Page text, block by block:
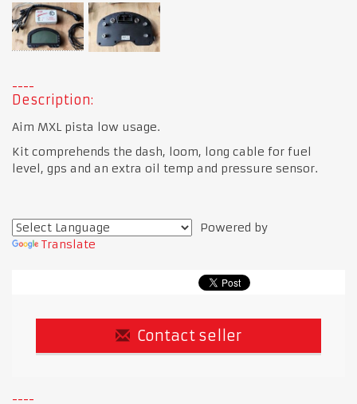
Description:
Aim MXL pista low usage.
Kit comprehends the dash, loom, long cable for fuel
level, gps and an extra oil temp and pressure sensor.
Powered by
Translate
Contact seller